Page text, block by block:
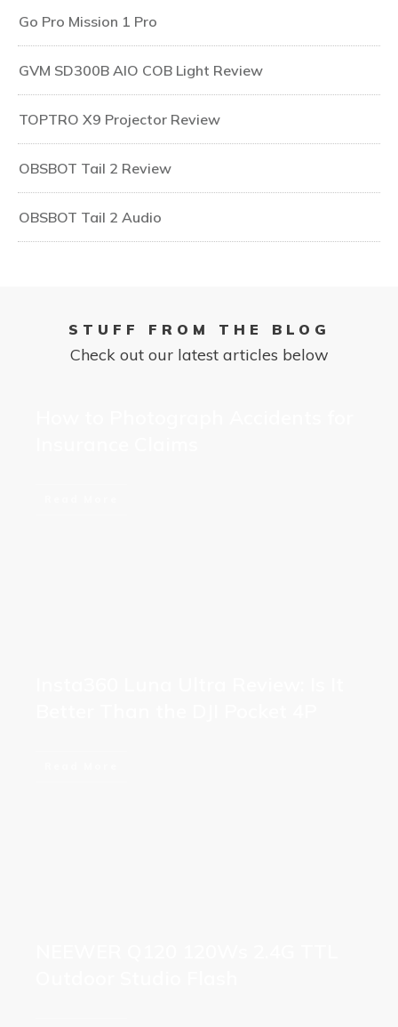
Go Pro Mission 1 Pro
GVM SD300B AIO COB Light Review
TOPTRO X9 Projector Review
OBSBOT Tail 2 Review
OBSBOT Tail 2 Audio
STUFF FROM THE BLOG
Check out our latest articles below